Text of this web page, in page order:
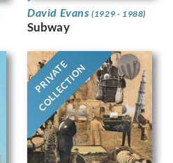
David Evans(1929 - 1988)
Subway
PRIVATE
COLLECTION